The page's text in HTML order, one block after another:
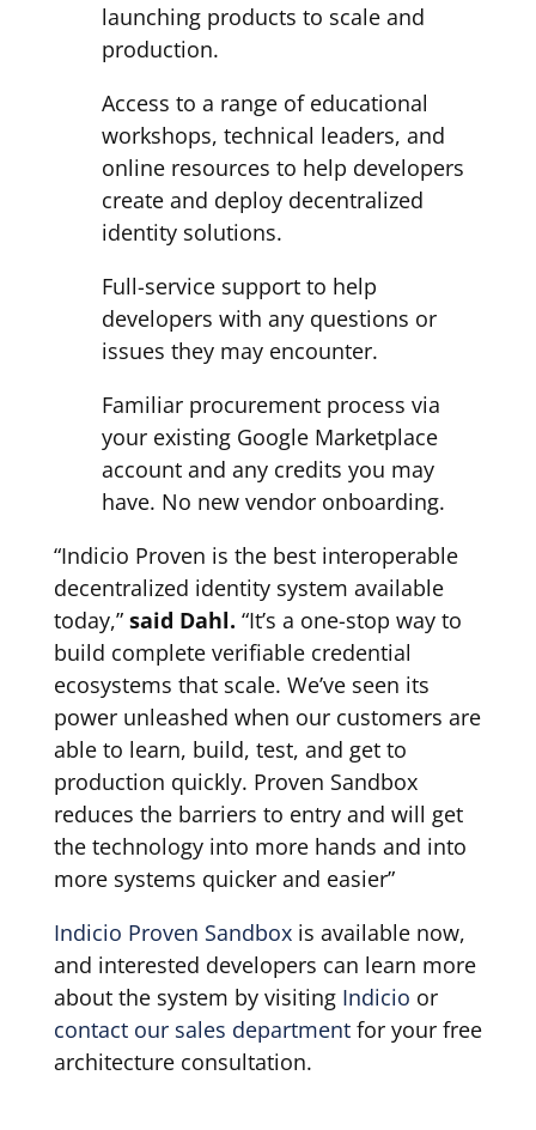
launching products to scale and
production.
Access to a range of educational
workshops, technical leaders, and
online resources to help developers
create and deploy decentralized
identity solutions.
Full-service support to help
developers with any questions or
issues they may encounter.
Familiar procurement process via
your existing Google Marketplace
account and any credits you may
have. No new vendor onboarding.
“Indicio Proven is the best interoperable
decentralized identity system available
today,” said Dahl. “It’s a one-stop way to
build complete verifiable credential
ecosystems that scale. We’ve seen its
power unleashed when our customers are
able to learn, build, test, and get to
production quickly. Proven Sandbox
reduces the barriers to entry and will get
the technology into more hands and into
more systems quicker and easier”
Indicio Proven Sandboxis available now,
and interested developers can learn more
about the system by visiting Indicio or
contact our sales departmentfor your free
architecture consultation.